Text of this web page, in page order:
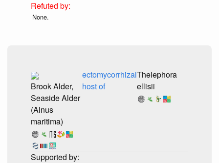
None.
Brook Alder,
Seaside Alder
(Alnus
maritima)
ectomycorrhizal
host of
Thelephora
ellisii